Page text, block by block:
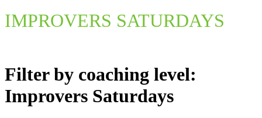
IMPROVERS SATURDAYS
Filter by coaching level:
Improvers Saturdays